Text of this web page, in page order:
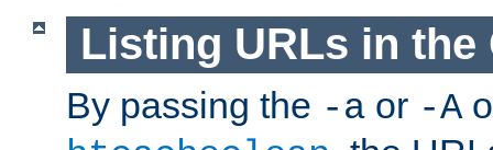
Listing URLs in the
By passing the -a or -A